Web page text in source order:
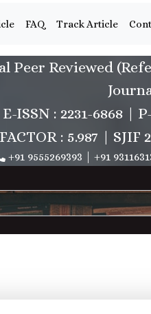
FAQ Track Article
Peer Reviewed
E-ISSN : 2231-6868 |
: 5.987 | SJIF
+91 9555269393 +91